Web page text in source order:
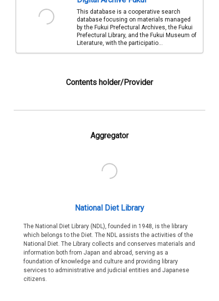
This database is a cooperative search
database focusing on materials managed
by the Fukui Prefectural Archives, the Fukui
Prefectural Library, and the Fukui Museum of
Literature, with the participatio...
Contents holder/Provider
Aggregator
National Diet Library
The National Diet Library (NDL), founded in 1948, is the library
which belongs to the Diet. The NDL assists the activities of the
National Diet. The Library collects and conserves materials and
information both from Japan and abroad, serving as a
foundation of knowledge and culture and providing library
services to administrative and judicial entities and Japanese
citizens.